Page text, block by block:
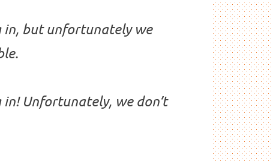
in, but unfortunately we
Unfortunately, we don’t